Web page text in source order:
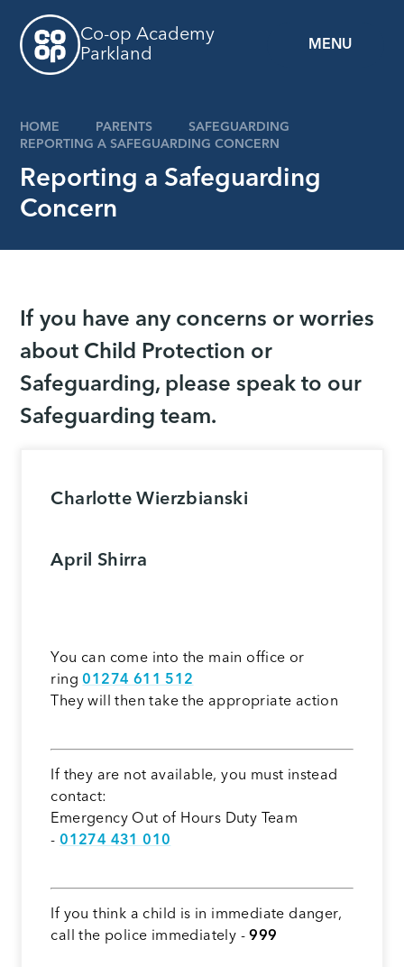
MENU
Co-op Academy
Parkland
HOME PARENTS
SAFEGUARDING
REPORTING A SAFEGUARDING CONCERN
Reporting a Safeguarding
Concern
If you have any concerns or worries
about Child Protection or
Safeguarding, please speak to our
Safeguarding team.
Charlotte Wierzbianski
April Shirra
You can come into the main office or
ring 01274 611 512
They will then take the appropriate action
If they are not available, you must instead
contact:
Emergency Out of Hours Duty Team
- 01274 431 010
If you think a child is in immediate danger,
call the police immediately - 999